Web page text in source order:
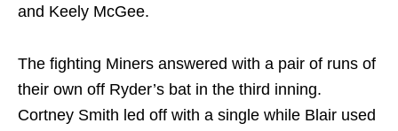
and Keely McGee.
The fighting Miners answered with a pair of runs of
their own off Ryder’s bat in the third inning.
Cortney Smith led off with a single while Blair used